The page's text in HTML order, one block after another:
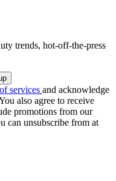
trends, hot-off-the-press
services and acknowledge
also agree to receive
promotions from our
can unsubscribe from at